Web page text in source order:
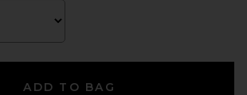
ADD TO BAG